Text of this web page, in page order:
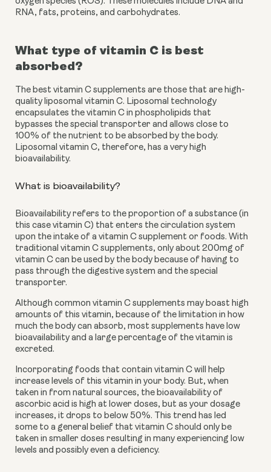
RNA, fats, proteins, and carbohydrates.
What type of vitamin C is best
absorbed?
The best vitamin C supplements are those that are high-
quality liposomal vitamin C. Liposomal technology
encapsulates the vitamin C in phospholipids that
bypasses the special transporter and allows close to
100% of the nutrient to be absorbed by the body.
Liposomal vitamin C, therefore, has a very high
bioavailability.
What is bioavailability?
Bioavailability refers to the proportion of a substance (in
this case vitamin C) that enters the circulation system
upon the intake of a vitamin C supplement or foods. With
traditional vitamin C supplements, only about 200mg of
vitamin C can be used by the body because of having to
pass through the digestive system and the special
transporter.
Although common vitamin C supplements may boast high
amounts of this vitamin, because of the limitation in how
much the body can absorb, most supplements have low
bioavailability and a large percentage of the vitamin is
excreted.
Incorporating foods that contain vitamin C will help
increase levels of this vitamin in your body. But, when
taken in from natural sources, the bioavailability of
ascorbic acid is high at lower doses, but as your dosage
increases, it drops to below 50%. This trend has led
some to a general belief that vitamin C should only be
taken in smaller doses resulting in many experiencing low
levels and possibly even a deficiency.